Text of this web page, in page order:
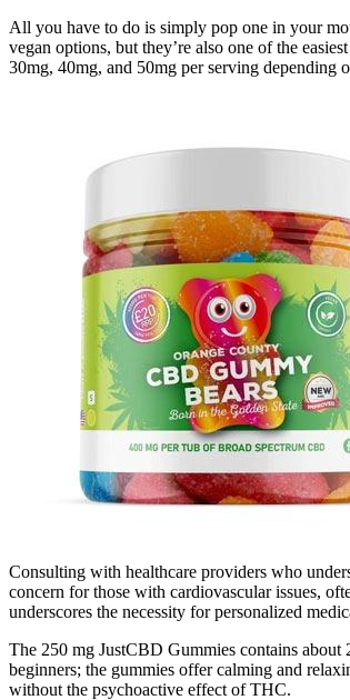
All you have to do is simply pop one in your
vegan options, but they’re also one of the
30mg, 40mg, and 50mg per serving
Consulting with healthcare providers who
concern for those with cardiovascular issues,
underscores the necessity for personalized
The 250 mg JustCBD Gummies contains
beginners; the gummies offer calming and
without the psychoactive effect of THC.